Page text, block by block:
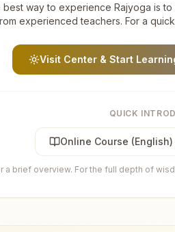
best way to experience Rajyoga is
experienced teachers. For a
Visit Center & Start
QUICK
Online Course (English)
a brief overview. For the full depth of